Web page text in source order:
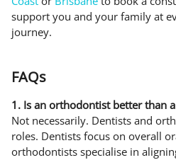
support you and your family at
journey.
FAQs
1. Is an orthodontist better than
Not necessarily. Dentists and
roles. Dentists focus on overall
orthodontists specialise in